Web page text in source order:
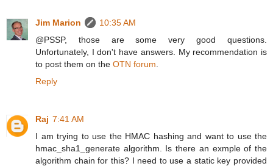
Jim Marion
10:35 AM
@PSSP, those are some very good questions.
Unfortunately, I don't have answers. My recommendation is
to post them on the OTN forum
Reply
Raj 7:41 AM
I am trying to use the HMAC hashing and want to use the
hmac_sha1_generate algorithm. Is there an exmple of the
algorithm chain for this? I need to use a static key provided